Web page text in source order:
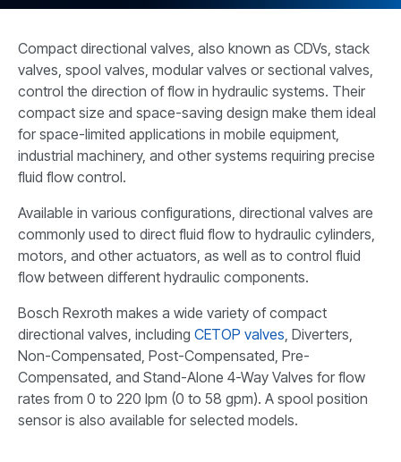
Compact directional valves, also known as CDVs, stack
valves, spool valves, modular valves or sectional valves,
control the direction of flow in hydraulic systems. Their
compact size and space-saving design make them ideal
for space-limited applications in mobile equipment,
industrial machinery, and other systems requiring precise
fluid flow control.
Available in various configurations, directional valves are
commonly used to direct fluid flow to hydraulic cylinders,
motors, and other actuators, as well as to control fluid
flow between different hydraulic components.
Bosch Rexroth makes a wide variety of compact
directional valves, including CETOP valves, Diverters,
Non-Compensated, Post-Compensated, Pre-
Compensated, and Stand-Alone 4-Way Valves for flow
rates from 0 to 220 lpm (0 to 58 gpm). A spool position
sensor is also available for selected models.